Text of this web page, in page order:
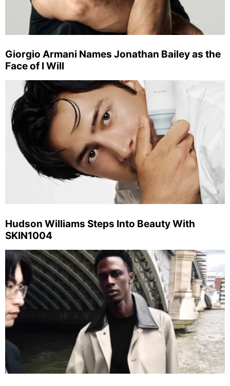
Giorgio Armani Names Jonathan Bailey as the
Face of I Will
Hudson Williams Steps Into Beauty With
SKIN1004